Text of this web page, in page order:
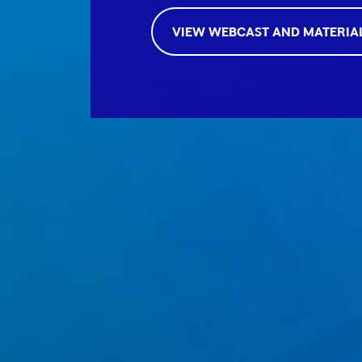
VIEW WEBCAST AND